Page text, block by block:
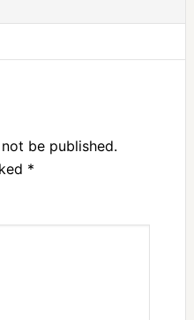
be published.
*